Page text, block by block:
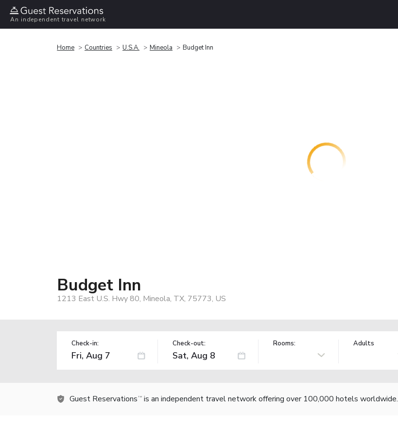
An independent travel network
Home Countries U.S.A. Mineola Budget Inn
Budget Inn
1213 East U.S. Hwy 80, Mineola, TX, 75773, US
Check-in: Check-out: Rooms: Adults
Guest Reservations TM is an independent travel network offering over 100,000 hotels worldwide.